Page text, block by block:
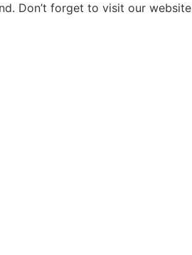
Don’t forget to visit our website